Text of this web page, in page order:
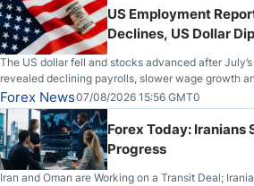
US Employment
Declines, US Dollar
The US dollar fell and stocks advanced after
revealed declining payrolls, slower wage growth
Forex News07/08/2026 15:56 GMT0
Forex Today: Iranians
Progress
Iran and Oman are Working on a Transit Deal;